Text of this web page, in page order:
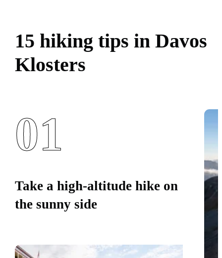
15 hiking tips in Davos
Klosters
01
Take a high-altitude hike on
the sunny side